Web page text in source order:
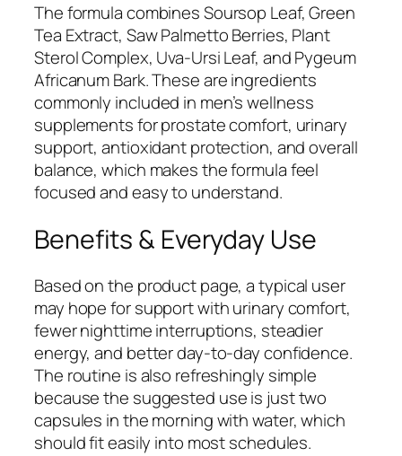
The formula combines Soursop Leaf, Green
Tea Extract, Saw Palmetto Berries, Plant
Sterol Complex, Uva-Ursi Leaf, and Pygeum
Africanum Bark. These are ingredients
commonly included in men’s wellness
supplements for prostate comfort, urinary
support, antioxidant protection, and overall
balance, which makes the formula feel
focused and easy to understand.
Benefits & Everyday Use
Based on the product page, a typical user
may hope for support with urinary comfort,
fewer nighttime interruptions, steadier
energy, and better day-to-day confidence.
The routine is also refreshingly simple
because the suggested use is just two
capsules in the morning with water, which
should fit easily into most schedules.